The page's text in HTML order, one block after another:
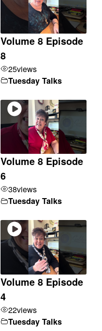
Volume 8 Episode
8
25views
Tuesday Talks
Volume 8 Episode
6
38views
Tuesday Talks
Volume 8 Episode
4
22views
Tuesday Talks